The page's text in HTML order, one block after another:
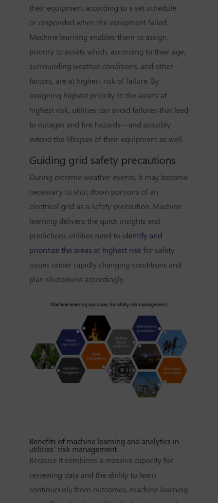
their equipment according to a set schedule—
or responded when the equipment failed.
Machine learning enables them to assign
priority to assets which, according to their age,
surrounding weather conditions, and other
factors, are at highest risk of failure. By
assigning highest priority to the assets at
highest risk, utilities can avoid failures that lead
to outages and fire hazards—and possibly
extend the lifespan of their equipment as well.
Guiding grid safety precautions
During extreme weather events, it may become
necessary to shut down portions of an
electrical grid as a safety precaution. Machine
learning delivers the quick insights and
predictions utilities need to identify and
prioritize the areas at highest riskfor safety
issues under rapidly changing conditions and
plan shutdowns accordingly.
Benefits of machine learning and analytics in
utilities’ risk management
Because it combines a massive capacity for
reviewing data and the ability to learn
continuously from outcomes, machine learning